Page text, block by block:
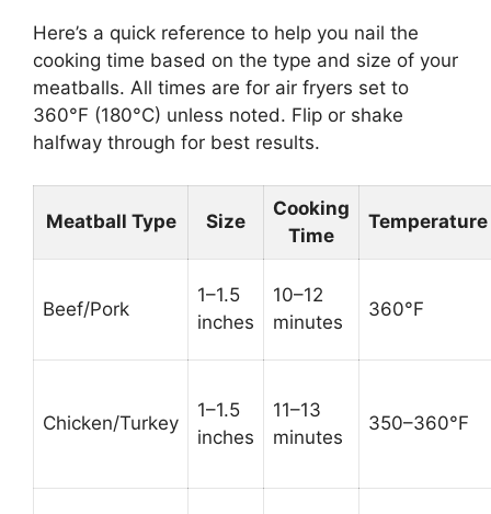
Here’s a quick reference to help you nail the
cooking time based on the type and size of your
meatballs. All times are for air fryers set to
360°F (180°C) unless noted. Flip or shake
halfway through for best results.
Meatball Type Size
Cooking
Time
Temperature
Beef/Pork
1–1.5
inches
10–12
minutes
360°F
Chicken/Turkey
1–1.5
inches
11–13
minutes
350–360°F